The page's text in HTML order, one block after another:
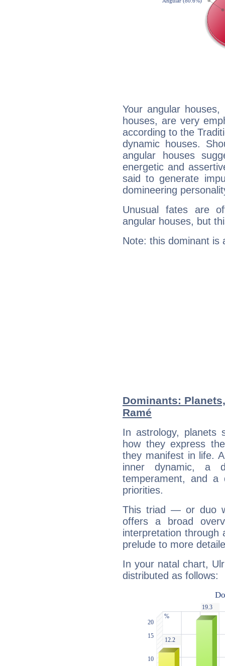
Your angular
houses, are very
according to the
dynamic houses.
angular houses
energetic and
said to generate
domineering
Unusual fates are
angular houses, but
Note: this dominant is
Dominants:
Ramé
In astrology, planets
how they express
they manifest in life.
inner dynamic, a
temperament, and a
priorities.
This triad — or duo
offers a broad
interpretation through
prelude to more
In your natal chart,
distributed as follows: